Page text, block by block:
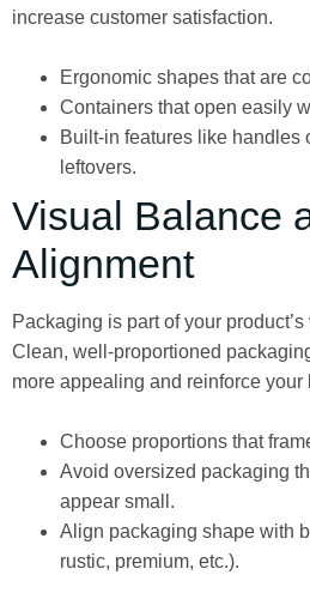
increase customer satisfaction.
Ergonomic shapes that are
Containers that open easily
Built-in features like handles
leftovers.
Visual Balance
Alignment
Packaging is part of your
Clean, well-proportioned
more appealing and reinforce your
Choose proportions that
Avoid oversized packaging
appear small.
Align packaging shape with
rustic, premium, etc.).